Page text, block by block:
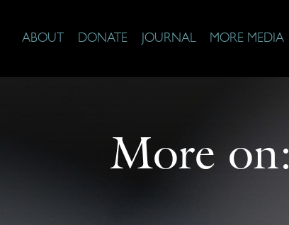
ABOUT DONATE JOURNAL MORE MEDIA
More on: